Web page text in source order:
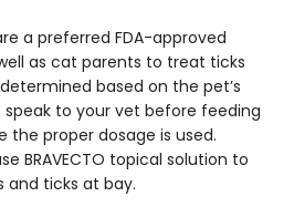
a preferred FDA-approved
as cat parents to treat ticks
based on the pet’s
speak to your vet before feeding
the proper dosage is used.
BRAVECTO topical solution to
and ticks at bay.